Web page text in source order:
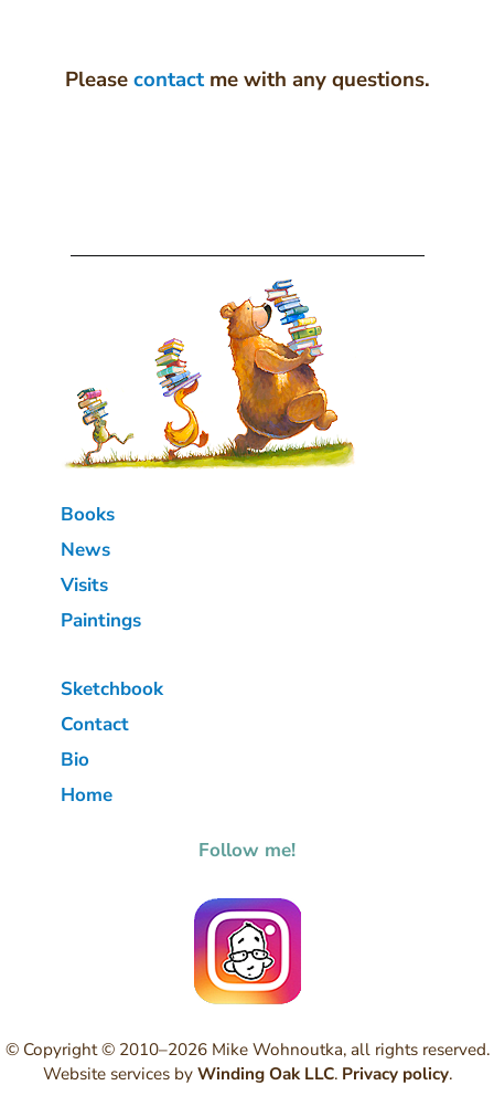
Pleasecontactme with any questions.
Books
News
Visits
Paintings
Sketchbook
Contact
Bio
Home
Follow me!
© Copyright © 2010–2026 Mike Wohnoutka, all rights reserved.
Website services by Winding Oak LLC. Privacy policy.